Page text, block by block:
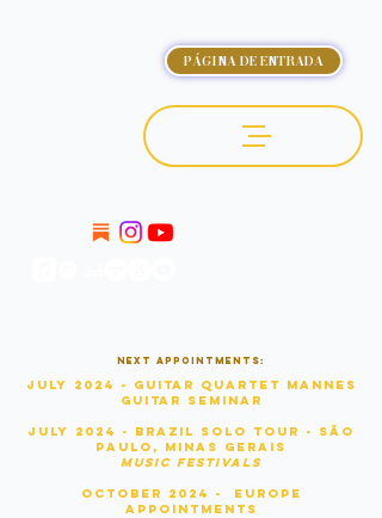
PÁGINA DE ENTRADA
Next appointments:
July 2024 - Guitar Quartet Mannes
Guitar Seminar
July 2024 - Brazil Solo Tour - São
Paulo, Minas Gerais
Music Festivals
OCTOBER 2024 - Europe
APPOINTMENTS